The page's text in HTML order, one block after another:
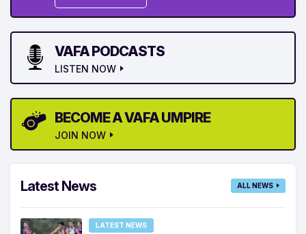
VAFA PODCASTS
LISTEN NOW
BECOME A VAFA UMPIRE
JOIN NOW
Latest News ALL NEWS
LATEST NEWS